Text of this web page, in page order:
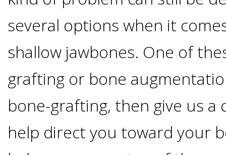
the
Office
Advanced
Technology
Testimonials
Concept
Trefoil™
Zygoma
Implants
Important
Replace
Missing
Teeth
Moving
Forward
Gallery
Referring
Doctors
Events
&
Contact
several options when it
shallow jawbones. One of
grafting or bone
bone-grafting, then give us a
help direct you toward your